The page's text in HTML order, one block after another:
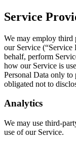
Service
We may employ third
our Service (“Service
behalf, perform
how our Service is
Personal Data only to
obligated not to
Analytics
We may use third-
use of our Service.